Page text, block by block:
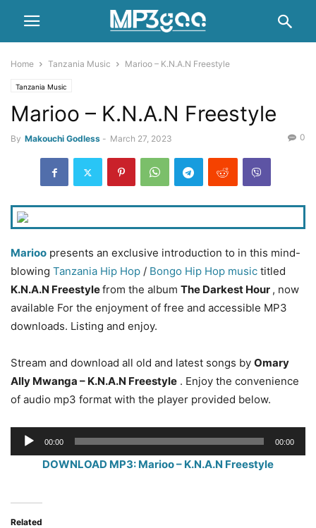
Home Tanzania Music Marioo – K.N.A.N Freestyle
Tanzania Music
Marioo – K.N.A.N Freestyle
By Makouchi Godless - March 27, 2023 0
Marioo presents an exclusive introduction to in this mind-
blowing Tanzania Hip Hop / Bongo Hip Hop music titled
K.N.A.N Freestylefrom the album The Darkest Hour , now
available For the enjoyment of free and accessible MP3
downloads. Listing and enjoy.
Stream and download all old and latest songs by Omary
Ally Mwanga – K.N.A.N Freestyle . Enjoy the convenience
of audio mp3 format with the player provided below.
Audio
Player
00:00 00:00
DOWNLOAD MP3: Marioo – K.N.A.N Freestyle
Related